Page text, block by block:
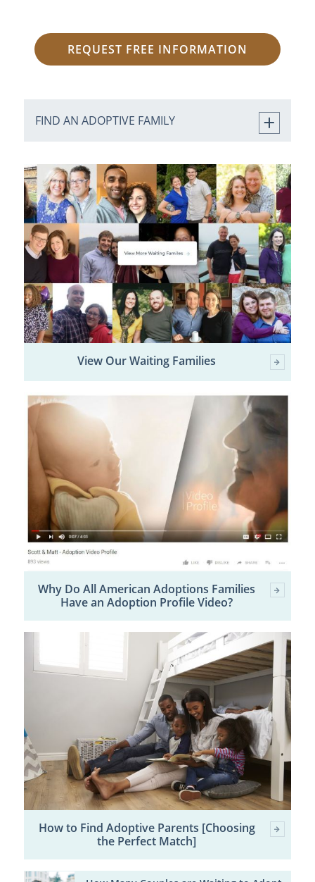
REQUEST FREE INFORMATION
FIND AN ADOPTIVE FAMILY
View Our Waiting Families
Why Do All American Adoptions Families
Have an Adoption Profile Video?
How to Find Adoptive Parents [Choosing
the Perfect Match]